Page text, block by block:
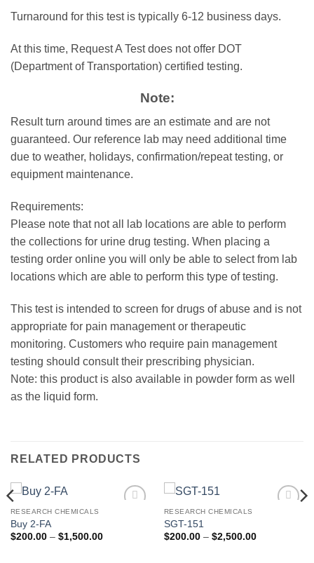
Turnaround for this test is typically 6-12 business days.
At this time, Request A Test does not offer DOT
(Department of Transportation) certified testing.
Note:
Result turn around times are an estimate and are not
guaranteed. Our reference lab may need additional time
due to weather, holidays, confirmation/repeat testing, or
equipment maintenance.
Requirements:
Please note that not all lab locations are able to perform
the collections for urine drug testing. When placing a
testing order online you will only be able to select from lab
locations which are able to perform this type of testing.
This test is intended to screen for drugs of abuse and is not
appropriate for pain management or therapeutic
monitoring. Customers who require pain management
testing should consult their prescribing physician.
Note: this product is also available in powder form as well
as the liquid form.
RELATED PRODUCTS
RESEARCH CHEMICALS
Buy 2-FA
$200.00 – $1,500.00Price
RESEARCH CHEMICALS
SGT-151
$200.00 – $2,500.00Price